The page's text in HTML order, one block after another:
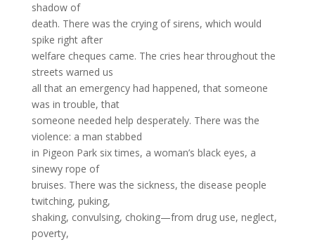
shadow of
death. There was the crying of sirens, which would
spike right after
welfare cheques came. The cries hear throughout the
streets warned us
all that an emergency had happened, that someone
was in trouble, that
someone needed help desperately. There was the
violence: a man stabbed
in Pigeon Park six times, a woman’s black eyes, a
sinewy rope of
bruises. There was the sickness, the disease ­people
twitching, puking,
shaking, convulsing, choking—from drug use, neglect,
poverty,